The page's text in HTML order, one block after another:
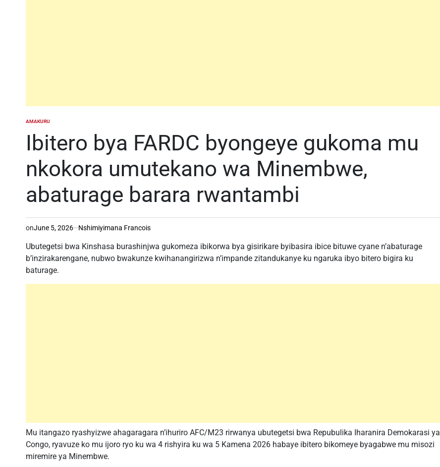
POSTED
AMAKURU
Ibitero bya FARDC byongeye gukoma mu
nkokora umutekano wa Minembwe,
abaturage barara rwantambi
onJune 5, 2026 Nshimiyimana Francois
Ubutegetsi bwa Kinshasa burashinjwa gukomeza ibikorwa bya gisirikare byibasira ibice bituwe cyane n’abaturage
b’inzirakarengane, nubwo bwakunze kwihanangirizwa n’impande zitandukanye ku ngaruka ibyo bitero bigira ku
baturage.
Mu itangazo ryashyizwe ahagaragara n’ihuriro AFC/M23 rirwanya ubutegetsi bwa Repubulika Iharanira Demokarasi ya
Congo, ryavuze ko mu ijoro ryo ku wa 4 rishyira ku wa 5 Kamena 2026 habaye ibitero bikomeye byagabwe mu misozi
miremire ya Minembwe.